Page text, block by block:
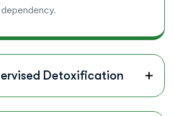
Detoxification